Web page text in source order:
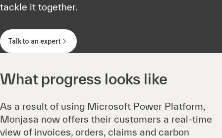
tackle it together.
Talk to an expert
What progress looks like
As a result of using Microsoft Power Platform,
Monjasa now offers their customers a real-time
view of invoices, orders, claims and carbon